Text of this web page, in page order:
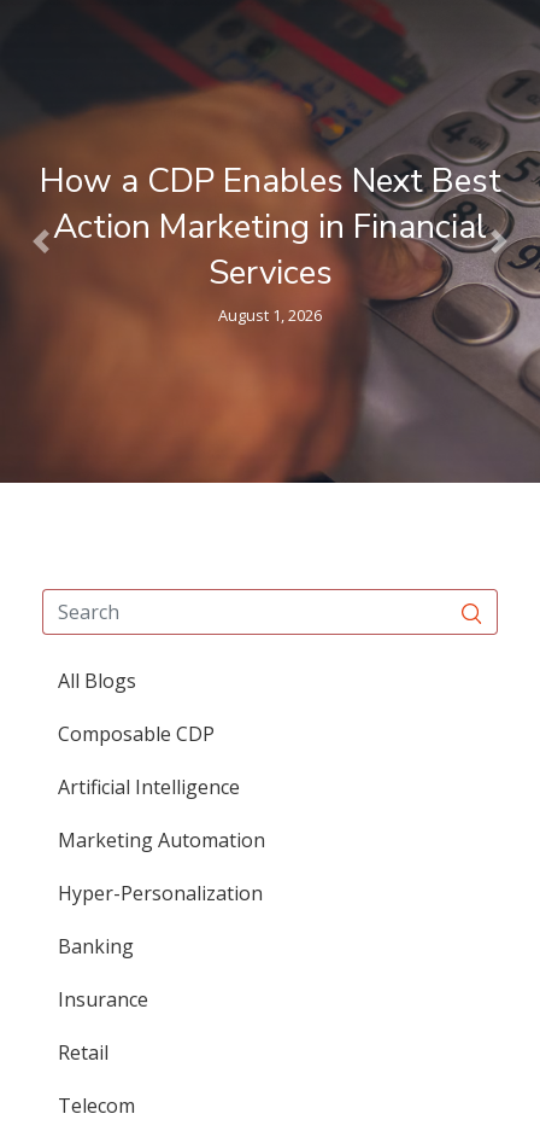
Previous Next
What is a Composable CDP ? A
Plain-Language Guide for
Marketers
April 9, 2026
All Blogs
Composable CDP
Artificial Intelligence
Marketing Automation
Hyper-Personalization
Banking
Insurance
Retail
Telecom